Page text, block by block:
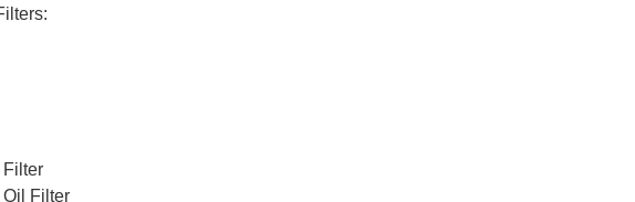
Filter